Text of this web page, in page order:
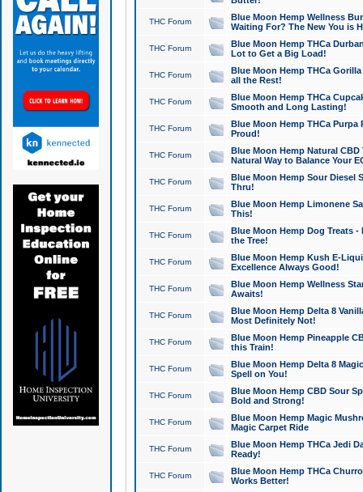
THC Forum
Blue Moon Hemp Wellness
Waiting For? The New You is
THC Forum
Blue Moon Hemp THCa
Lot to Get a Big Load!
THC Forum
Blue Moon Hemp THCa
all the Rest!
THC Forum
Blue Moon Hemp THCa
Smooth and Long Lasting!
THC Forum
Blue Moon Hemp THCa Purpa
Proud!
THC Forum
Blue Moon Hemp Natural
Natural Way to Balance Your
THC Forum
Blue Moon Hemp Sour Diesel
Thru!
THC Forum
Blue Moon Hemp Limonene
This!
THC Forum
Blue Moon Hemp Dog Treats -
the Tree!
THC Forum
Blue Moon Hemp Kush E-
Excellence Always Good!
THC Forum
Blue Moon Hemp Wellness
Awaits!
THC Forum
Blue Moon Hemp Delta 8
Most Definitely Not!
THC Forum
Blue Moon Hemp Pineapple
this Train!
THC Forum
Blue Moon Hemp Delta 8
Spell on You!
THC Forum
Blue Moon Hemp CBD Sour
Bold and Strong!
THC Forum
Blue Moon Hemp Magic
Magic Carpet Ride
THC Forum
Blue Moon Hemp THCa Jedi
Ready!
THC Forum
Blue Moon Hemp THCa
Works Better!